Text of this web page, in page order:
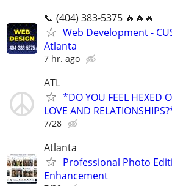
📞 (404) 383-5375 🔥🔥🔥
Web Development -
Atlanta
7 hr. ago
ATL
*DO YOU FEEL HEXED
LOVE AND
7/28
Atlanta
Professional Photo
Enhancement